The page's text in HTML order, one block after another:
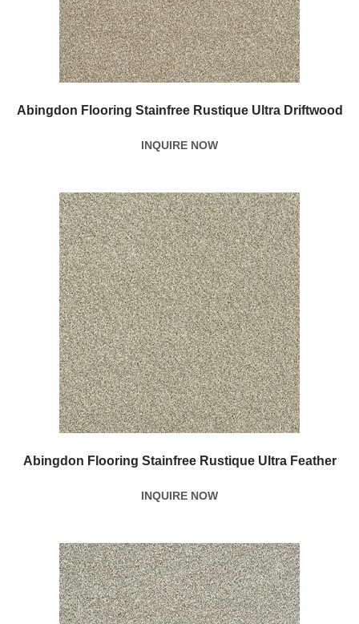
Abingdon Flooring Stainfree Rustique Ultra Driftwood
INQUIRE NOW
Abingdon Flooring Stainfree Rustique Ultra Feather
INQUIRE NOW